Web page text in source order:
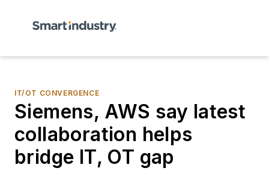
IT/OT CONVERGENCE
Siemens, AWS say latest
collaboration helps
bridge IT, OT gap